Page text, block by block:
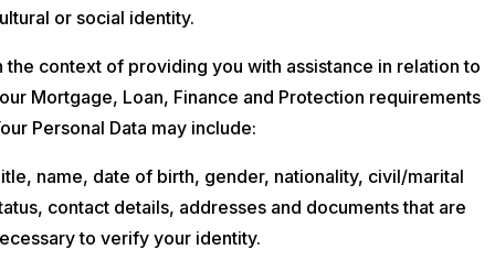
or social identity.
the context of providing you with assistance in relation to
Mortgage, Loan, Finance and Protection requirements
Personal Data may include:
name, date of birth, gender, nationality, civil/marital
contact details, addresses and documents that are
to verify your identity.